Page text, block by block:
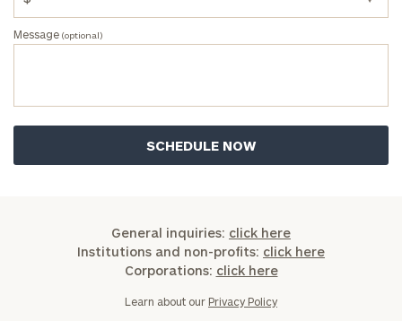
Message (optional)
General inquiries: click here
Institutions and non-profits: click here
Corporations: click here
Learn about our Privacy Policy
advisor
with
our
Concierge
Once you have completed the worksheets or if
you have any questions, please call
Print your reporthere